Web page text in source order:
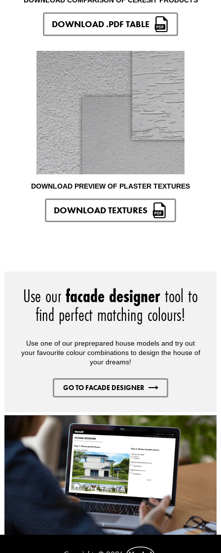
DOWNLOAD .PDF TABLE
DOWNLOAD PREVIEW OF PLASTER TEXTURES
DOWNLOAD TEXTURES
Use ourfacade designertool to
find perfect matching colours!
Use one of our preprepared house models and try out
your favourite colour combinations to design the house of
your dreams!
GO TO FACADE DESIGNER